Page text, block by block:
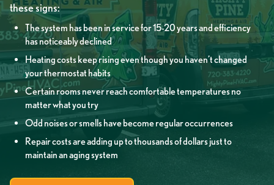
these signs:
The system has been in service for 15-20 years and efficiency
has noticeably declined
Heating costs keep rising even though you haven’t changed
your thermostat habits
Certain rooms never reach comfortable temperatures no
matter what you try
Odd noises or smells have become regular occurrences
Repair costs are adding up to thousands of dollars just to
maintain an aging system